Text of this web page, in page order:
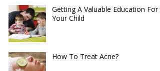
Getting A Valuable Education For
Your Child
How To Treat Acne?